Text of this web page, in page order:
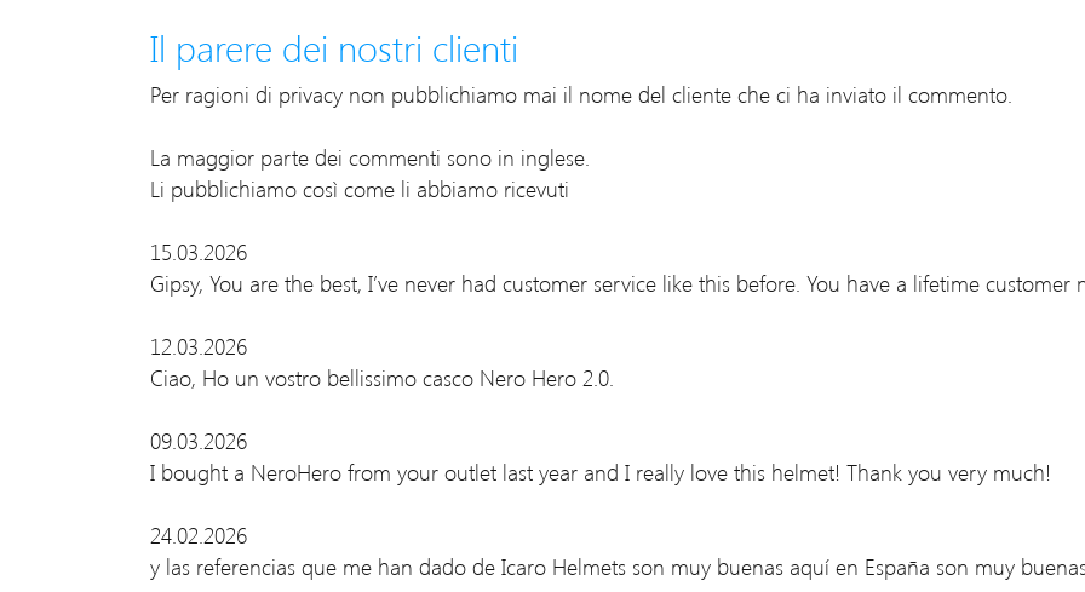
Il parere dei nostri clienti
Per ragioni di privacy non pubblichiamo mai il nome del cliente che ci ha inviato il commento.
La maggior parte dei commenti sono in inglese.
Li pubblichiamo così come li abbiamo ricevuti
15.03.2026
Gipsy, You are the best, I’ve never had customer service like this before. You have a lifetime customer
12.03.2026
Ciao, Ho un vostro bellissimo casco Nero Hero 2.0.
09.03.2026
I bought a NeroHero from your outlet last year and I really love this helmet! Thank you very much!
24.02.2026
y las referencias que me han dado de Icaro Helmets son muy buenas aquí en España son muy